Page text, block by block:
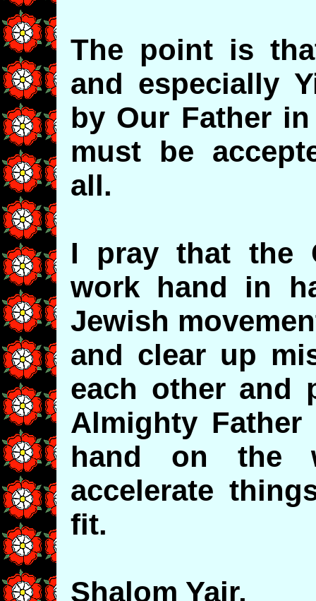
The point is
and especially
by Our Father
must be
all.
I pray that the
work hand in
Jewish
and clear up
each other and
Almighty
hand on the
accelerate
fit.
Shalom Yair,